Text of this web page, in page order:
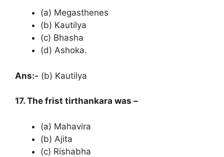
(a) Megasthenes
(b) Kautilya
(c) Bhasha
(d) Ashoka.
Ans:- (b) Kautilya
17. The frist tirthankara was –
(a) Mahavira
(b) Ajita
(c) Rishabha